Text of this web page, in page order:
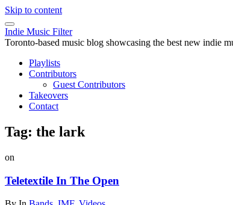
Skip to content
Indie Music Filter
Toronto-based music blog showcasing the best new indie
Playlists
Contributors
Guest Contributors
Takeovers
Contact
Tag: the lark
on
Teletextile In The Open